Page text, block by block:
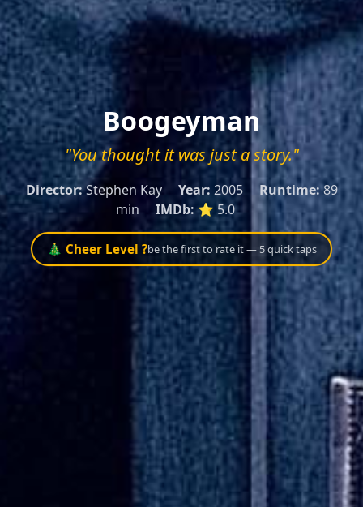
Boogeyman
"You thought it was just a story."
Director:Stephen Kay Year: 2005 Runtime:89
min
IMDb:⭐ 5.0
🎄 Cheer Level ?be the first to rate it — 5 quick taps